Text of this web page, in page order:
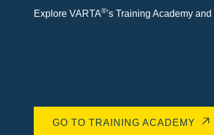
Explore VARTA®'s Training Academy
GO TO TRAINING ACADEMY